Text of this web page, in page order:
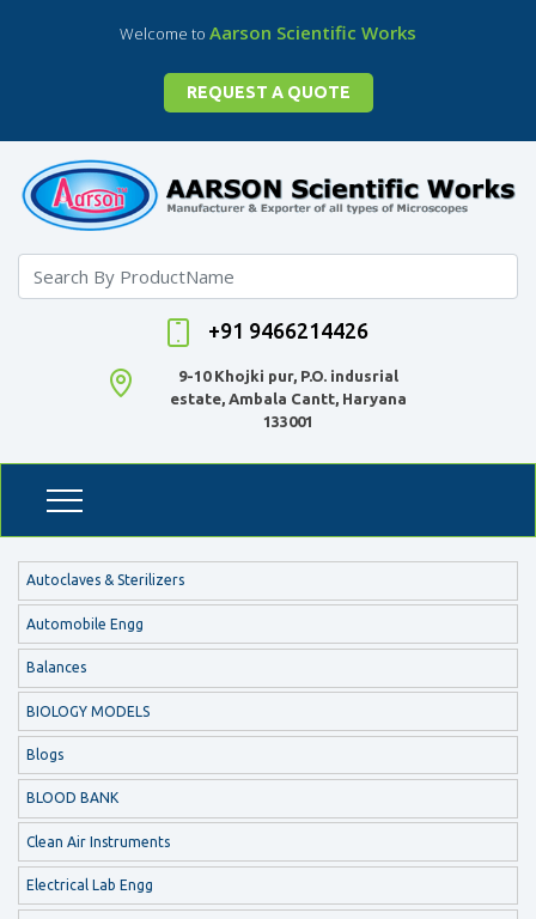
Welcome to Aarson Scientific Works
REQUEST A QUOTE
+91 9466214426
9-10 Khojki pur, P.O. indusrial
estate, Ambala Cantt, Haryana
133001
Autoclaves & Sterilizers
Automobile Engg
Balances
BIOLOGY MODELS
Blogs
BLOOD BANK
Clean Air Instruments
Electrical Lab Engg